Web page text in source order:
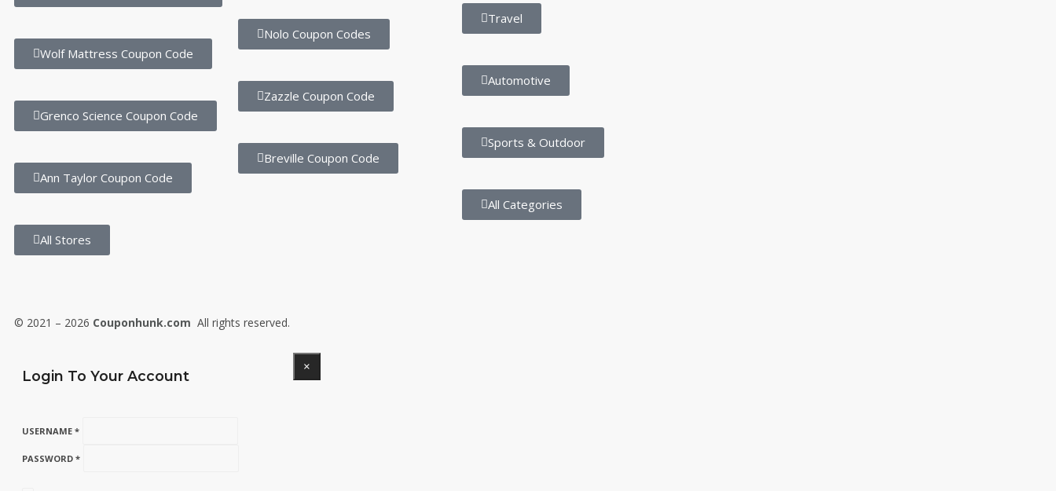
Wolf Mattress Coupon Code
Grenco Science Coupon Code
Ann Taylor Coupon Code
All Stores
Nolo Coupon Codes
Zazzle Coupon Code
Breville Coupon Code
Travel
Automotive
Sports & Outdoor
All Categories
© 2021 – 2026 Couponhunk.com All rights reserved.
Login To Your Account
×
USERNAME *
PASSWORD *